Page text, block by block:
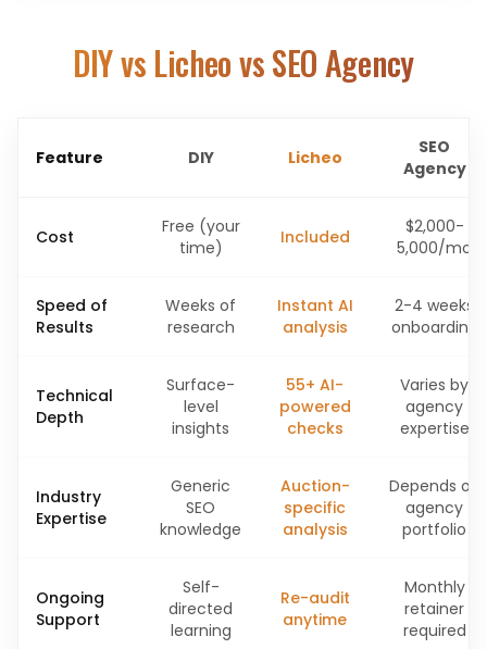
DIY vs Licheo vs SEO Agency
Feature DIY Licheo
SEO
Agency
Cost
Free (your
time)
Included
$2,000-
5,000/mo
Speed of
Results
Weeks of
research
Instant AI
analysis
2-4 weeks
onboarding
Technical
Depth
Surface-
level
insights
55+ AI-
powered
checks
Varies by
agency
expertise
Industry
Expertise
Generic
SEO
knowledge
Auction-
specific
analysis
Depends on
agency
portfolio
Ongoing
Support
Self-
directed
learning
Re-audit
anytime
Monthly
retainer
required